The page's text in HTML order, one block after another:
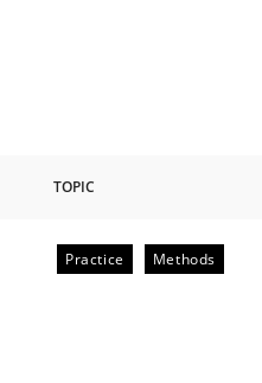
TOPIC
Practice Methods